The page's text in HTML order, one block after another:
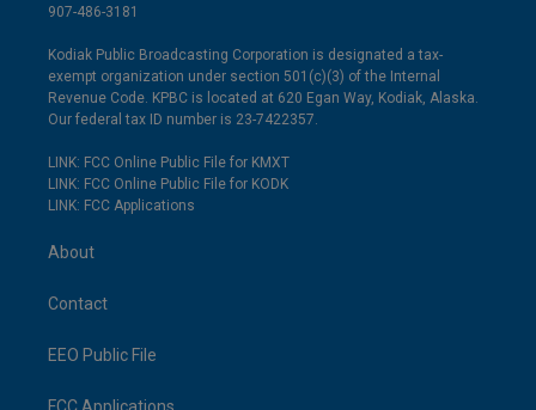
907-486-3181
Kodiak Public Broadcasting Corporation is designated a tax-
exempt organization under section 501(c)(3) of the Internal
Revenue Code. KPBC is located at 620 Egan Way, Kodiak, Alaska.
Our federal tax ID number is 23-7422357.
LINK: FCC Online Public File for KMXT
LINK: FCC Online Public File for KODK
LINK: FCC Applications
About
Contact
EEO Public File